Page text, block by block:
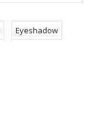
Eyeshadow